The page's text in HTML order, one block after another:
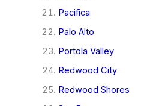
Pacifica
Palo Alto
Portola Valley
Redwood City
Redwood Shores